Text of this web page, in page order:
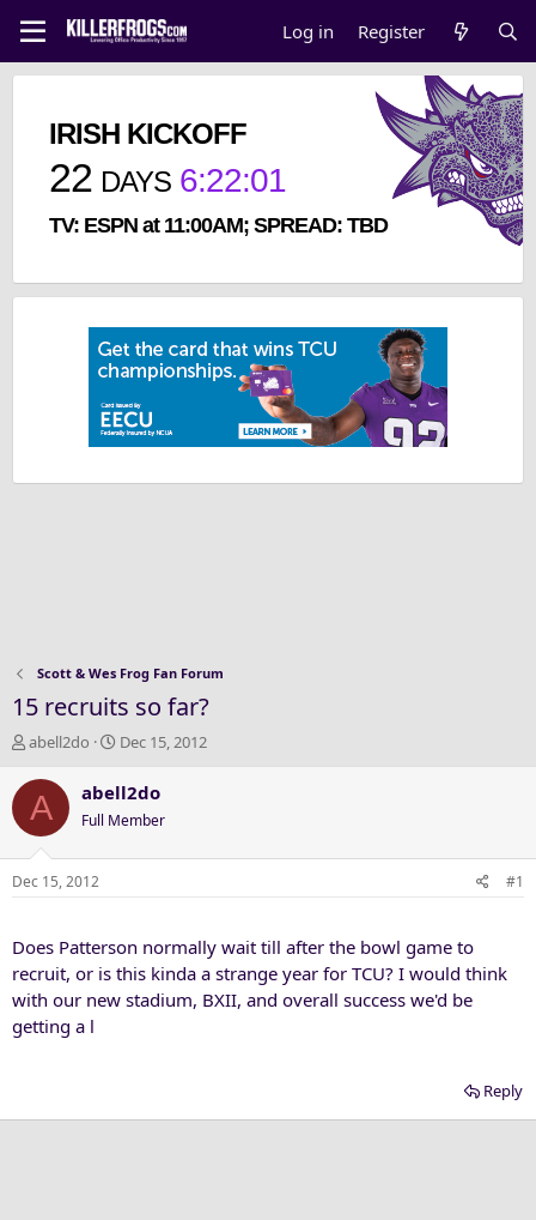
Log in Register
IRISH KICKOFF
22 DAYS 6:22:01
TV: ESPN at 11:00AM; SPREAD: TBD
Scott & Wes Frog Fan Forum
15 recruits so far?
T
r
e
a
d
s
r
t
e
r
abell2do
S
a
t
d
Dec 15, 2012
A abell2do
Full Member
Dec 15, 2012 #1
Does Patterson normally wait till after the bowl game to
recruit, or is this kinda a strange year for TCU? I would think
with our new stadium, BXII, and overall success we'd be
getting a l
Reply